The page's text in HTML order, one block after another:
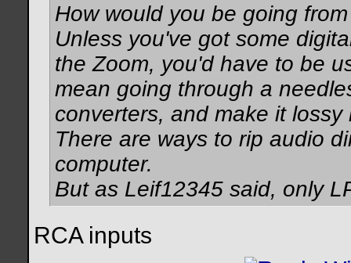
How would you be going
Unless you've got some
the Zoom, you'd have to be
mean going through a
converters, and make it lossy
There are ways to rip audio
computer.
But as Leif12345 said, only
RCA inputs